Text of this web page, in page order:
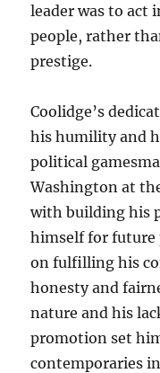
leader was to act
people, rather
prestige.
Coolidge’s
his humility and
political
Washington at
with building his
himself for future
on fulfilling his
honesty and
nature and his
promotion set
contemporaries